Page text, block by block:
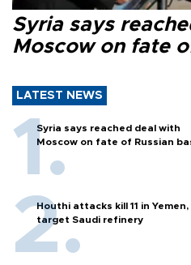
Syria says
Moscow on fate
LATEST NEWS
Syria says reached deal with
Moscow on fate of Russian
Houthi attacks kill 11 in Yemen,
target Saudi refinery